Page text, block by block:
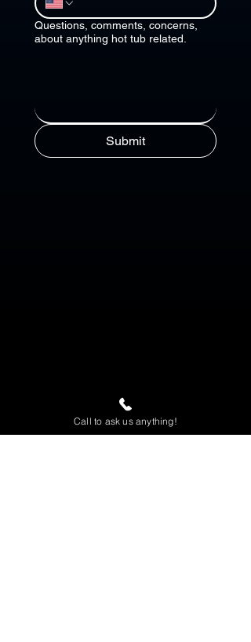
Questions, comments, concerns,
about anything hot tub related.
Submit
Call to ask us anything!